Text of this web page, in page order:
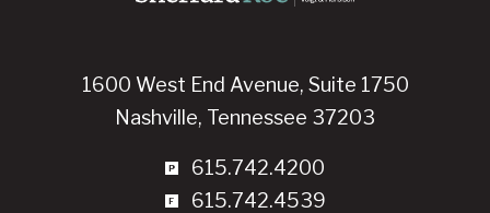
1600 West End Avenue, Suite 1750
Nashville, Tennessee 37203
615.742.4200
615.742.4539